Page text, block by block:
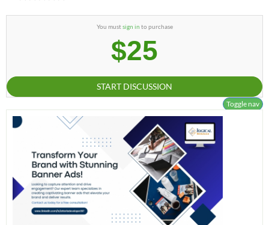
You mustsign in to purchase
$25
START DISCUSSION
Toggle nav